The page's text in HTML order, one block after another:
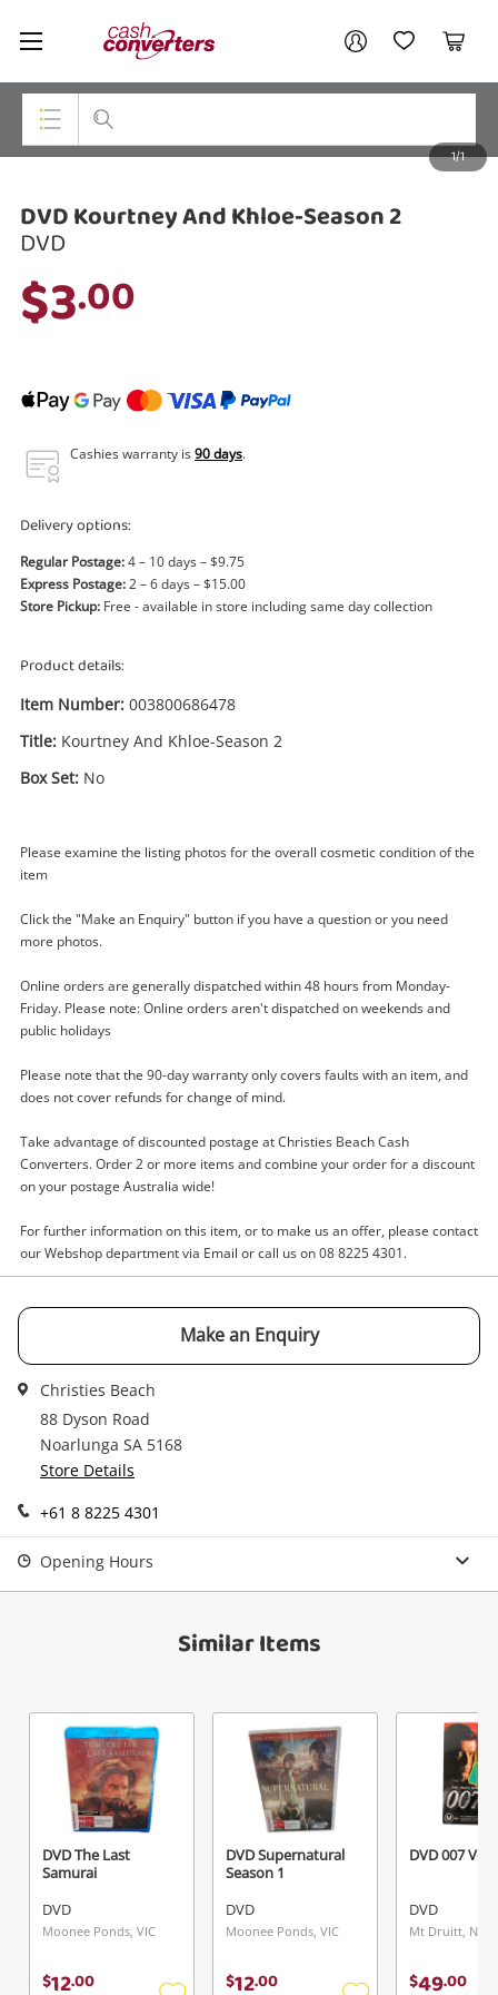
Cash
Converters
Home My AccountMy Wishlist
Cart
Jewellery
Gaming
Cameras
Laptops
Search
Wishlist alerts
Get notified when the price changes or your
watched items sell. Login/register to get
started! You can update your settings anytime
1/1
DVD Kourtney And Khloe-Season 2
DVD
$3.00
Cashies warranty is90 days.
Delivery options:
Regular Postage:4 – 10 days – $9.75
Express Postage:2 – 6 days – $15.00
Store Pickup: Free - available in store including same day collection
Product details:
Item Number: 003800686478
Title: Kourtney And Khloe-Season 2
Box Set: No
Please examine the listing photos for the overall cosmetic condition of the
item
Click the "Make an Enquiry" button if you have a question or you need
more photos.
Online orders are generally dispatched within 48 hours from Monday-
Friday. Please note: Online orders aren't dispatched on weekends and
public holidays
Please note that the 90-day warranty only covers faults with an item, and
does not cover refunds for change of mind.
Take advantage of discounted postage at Christies Beach Cash
Converters. Order 2 or more items and combine your order for a discount
on your postage Australia wide!
For further information on this item, or to make us an offer, please contact
our Webshop department via Email or call us on 08 8225 4301.
Make an Enquiry
Christies Beach
88 Dyson Road
Noarlunga SA 5168
Store Details
+61 8 8225 4301
Opening Hours
Similar Items
DVD The Last
Samurai
DVD
Moonee Ponds, VIC
$12.00
DVD Supernatural
Season 1
DVD
Moonee Ponds, VIC
$12.00
DVD 007
DVD
Mt Druitt, NSW
$49.00
A new item has been added to
your cart
Enquiry
DVD Kourtney And Khloe-Season 2
DVD
$3.00
Message
Verify reCAPTCHA
Send
Your account